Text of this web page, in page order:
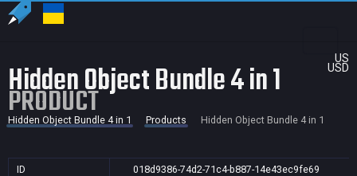
US
USD
Hidden Object Bundle 4 in 1
PRODUCT
Hidden Object Bundle 4 in 1 Products Hidden Object Bundle 4 in 1
ID
018d9386-74d2-71c4-b887-14e43ec9fe69